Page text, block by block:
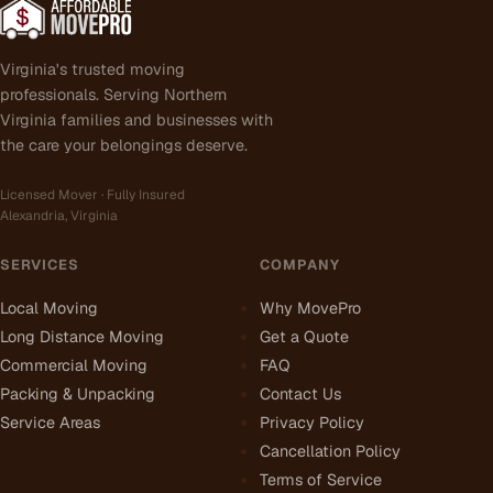
Virginia's trusted moving
professionals. Serving Northern
Virginia families and businesses with
the care your belongings deserve.
Licensed Mover · Fully Insured
Alexandria, Virginia
SERVICES
Local Moving
Long Distance Moving
Commercial Moving
Packing & Unpacking
Service Areas
COMPANY
Why MovePro
Get a Quote
FAQ
Contact Us
Privacy Policy
Cancellation Policy
Terms of Service